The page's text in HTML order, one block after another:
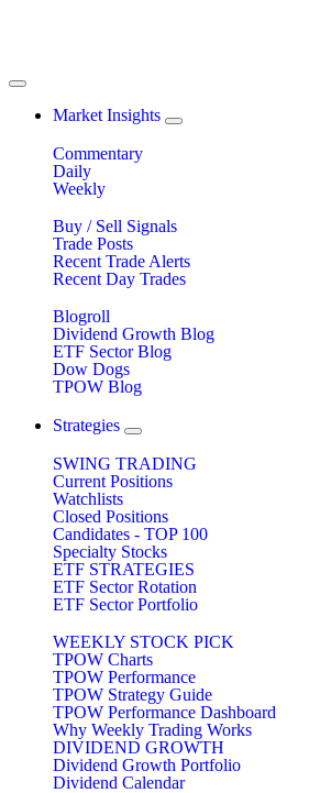
Market Insights
Commentary
Daily
Weekly
Buy / Sell Signals
Trade Posts
Recent Trade Alerts
Recent Day Trades
Blogroll
Dividend Growth Blog
ETF Sector Blog
Dow Dogs
TPOW Blog
Strategies
SWING TRADING
Current Positions
Watchlists
Closed Positions
Candidates - TOP 100
Specialty Stocks
ETF STRATEGIES
ETF Sector Rotation
ETF Sector Portfolio
WEEKLY STOCK PICK
TPOW Charts
TPOW Performance
TPOW Strategy Guide
TPOW Performance Dashboard
Why Weekly Trading Works
DIVIDEND GROWTH
Dividend Growth Portfolio
Dividend Calendar